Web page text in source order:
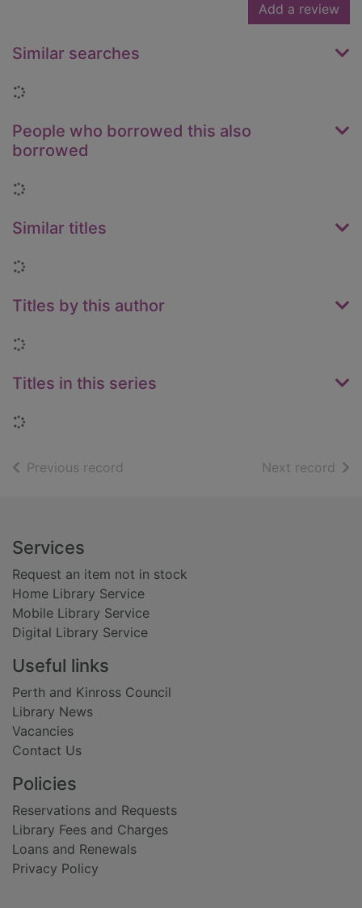
Add a review
Similar searches
Loading...
People who borrowed this also
borrowed
Loading...
Similar titles
Loading...
Titles by this author
Loading...
Titles in this series
Loading...
Previous record Next record of
Footer
Services
Request an item not in stock
Home Library Service
Mobile Library Service
Digital Library Service
Useful links
Perth and Kinross Council
Library News
Vacancies
Contact Us
Policies
Reservations and Requests
Library Fees and Charges
Loans and Renewals
Privacy Policy